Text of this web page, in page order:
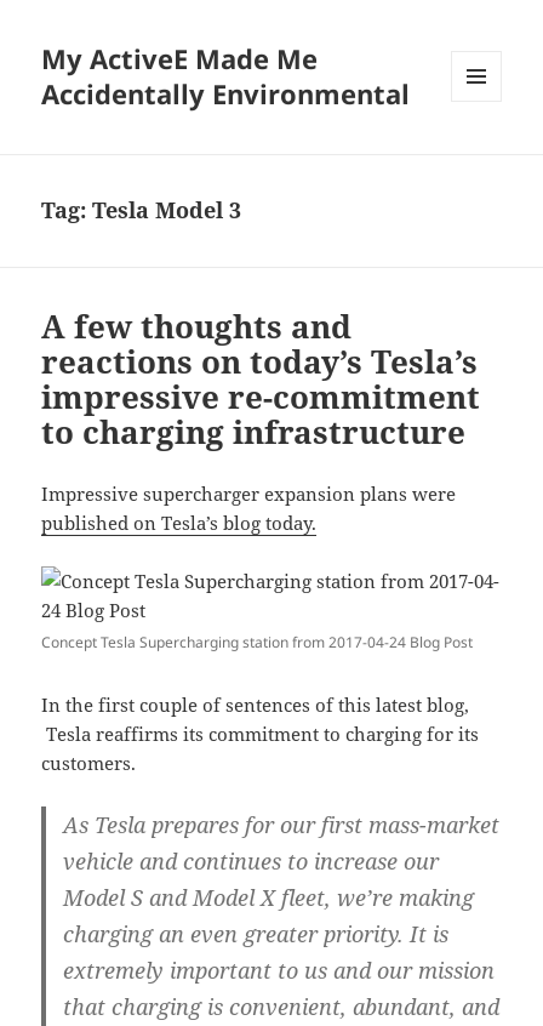
My ActiveE Made Me
Accidentally Environmental
Tag:Tesla Model 3
A few thoughts and
reactions on today’s Tesla’s
impressive re-commitment
to charging infrastructure
Impressive supercharger expansion plans were
published on Tesla’s blog today.
Concept Tesla Supercharging station from 2017-04-24 Blog Post
In the first couple of sentences of this latest blog,
Tesla reaffirms its commitment to charging for its
customers.
As Tesla prepares for our first mass-market
vehicle and continues to increase our
Model S and Model X fleet, we’re making
charging an even greater priority. It is
extremely important to us and our mission
that charging is convenient, abundant, and